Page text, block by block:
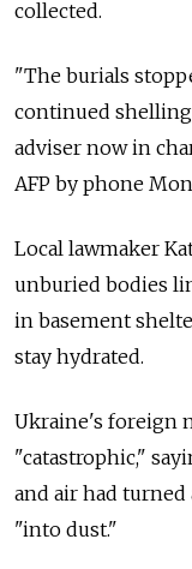
collected.
"The burials
continued
adviser now in
AFP by phone
Local lawmaker
unburied bodies
in basement
stay hydrated.
Ukraine's foreign
"catastrophic,"
and air had turned
"into dust."